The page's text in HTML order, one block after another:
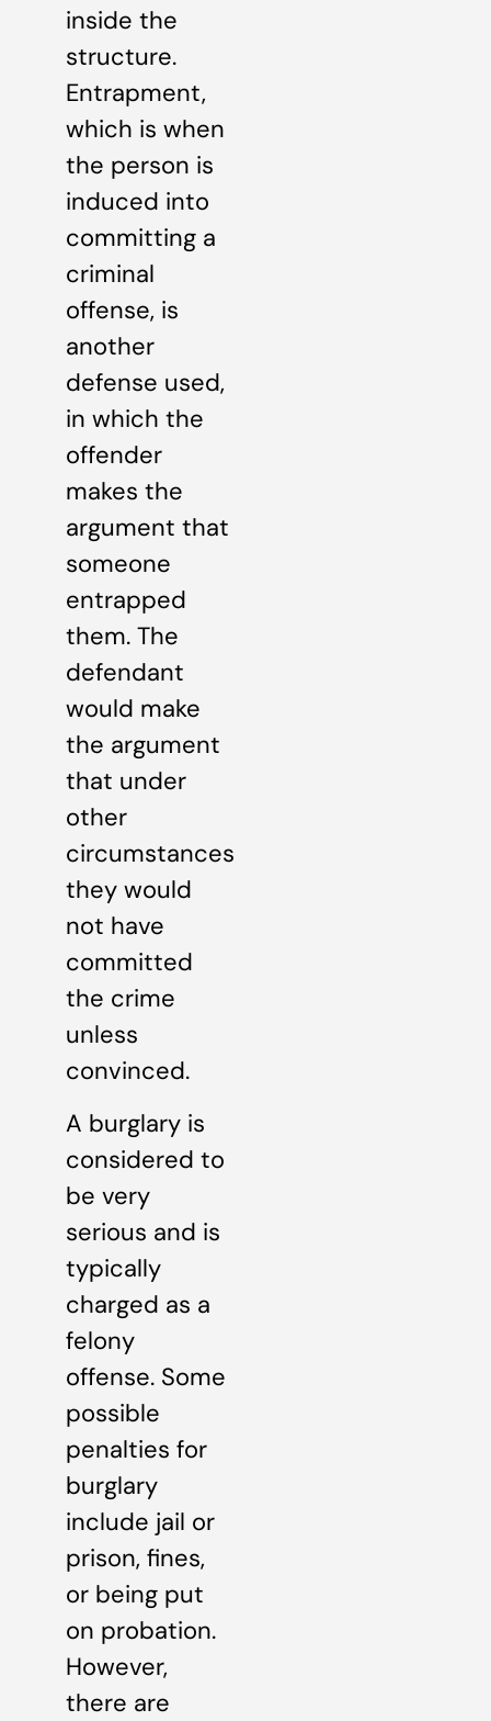
inside the
structure.
Entrapment,
which is when
the person is
induced into
committing a
criminal
offense, is
another
defense used,
in which the
offender
makes the
argument that
someone
entrapped
them. The
defendant
would make
the argument
that under
other
circumstances
they would
not have
committed
the crime
unless
convinced.
A burglary is
considered to
be very
serious and is
typically
charged as a
felony
offense. Some
possible
penalties for
burglary
include jail or
prison, fines,
or being put
on probation.
However,
there are